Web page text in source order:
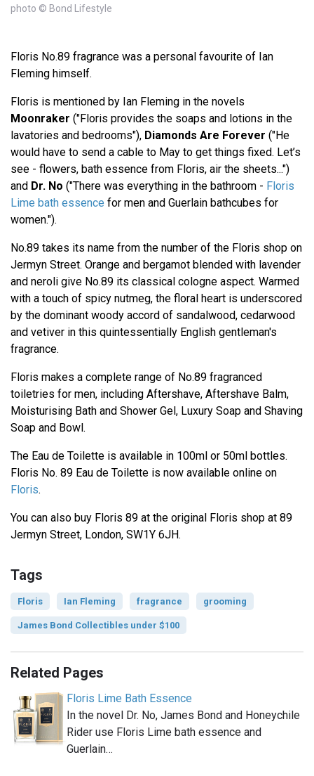
photo © Bond Lifestyle
Floris No.89 fragrance was a personal favourite of Ian
Fleming himself.
Floris is mentioned by Ian Fleming in the novels
Moonraker ("Floris provides the soaps and lotions in the
lavatories and bedrooms"), Diamonds Are Forever ("He
would have to send a cable to May to get things fixed. Let’s
see - flowers, bath essence from Floris, air the sheets...")
and Dr. No ("There was everything in the bathroom - Floris
Lime bath essence for men and Guerlain bathcubes for
women.").
No.89 takes its name from the number of the Floris shop on
Jermyn Street. Orange and bergamot blended with lavender
and neroli give No.89 its classical cologne aspect. Warmed
with a touch of spicy nutmeg, the floral heart is underscored
by the dominant woody accord of sandalwood, cedarwood
and vetiver in this quintessentially English gentleman's
fragrance.
Floris makes a complete range of No.89 fragranced
toiletries for men, including Aftershave, Aftershave Balm,
Moisturising Bath and Shower Gel, Luxury Soap and Shaving
Soap and Bowl.
The Eau de Toilette is available in 100ml or 50ml bottles.
Floris No. 89 Eau de Toilette is now available online on
Floris.
You can also buy Floris 89 at the original Floris shop at 89
Jermyn Street, London, SW1Y 6JH.
Tags
Floris Ian Fleming fragrance grooming
James Bond Collectibles under $100
Related Pages
Floris Lime Bath Essence
In the novel Dr. No, James Bond and Honeychile
Rider use Floris Lime bath essence and
Guerlain…